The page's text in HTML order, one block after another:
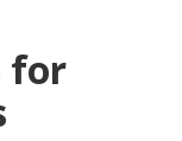
for